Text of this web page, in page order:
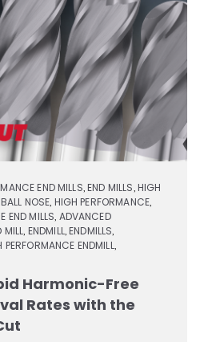
END MILLS,END MILLS, HIGH
BALL NOSE, HIGH PERFORMANCE,
END MILLS, ADVANCED
MILL, ENDMILL,ENDMILLS,
PERFORMANCE ENDMILL,
Harmonic-Free
Rates with the